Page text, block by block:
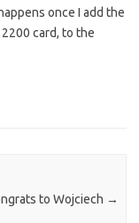
once I add the
card, to the
to Wojciech →